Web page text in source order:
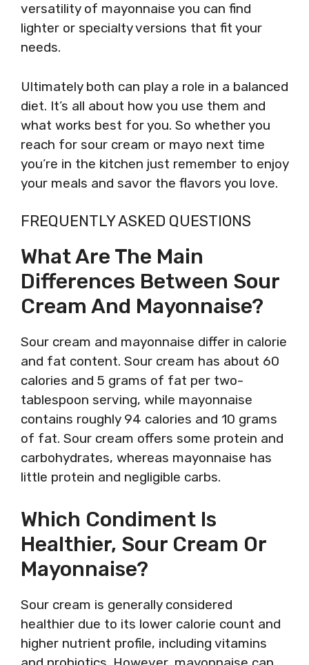
versatility of mayonnaise you can find
lighter or specialty versions that fit your
needs.
Ultimately both can play a role in a balanced
diet. It’s all about how you use them and
what works best for you. So whether you
reach for sour cream or mayo next time
you’re in the kitchen just remember to enjoy
your meals and savor the flavors you love.
FREQUENTLY ASKED QUESTIONS
What Are The Main
Differences Between Sour
Cream And Mayonnaise?
Sour cream and mayonnaise differ in calorie
and fat content. Sour cream has about 60
calories and 5 grams of fat per two-
tablespoon serving, while mayonnaise
contains roughly 94 calories and 10 grams
of fat. Sour cream offers some protein and
carbohydrates, whereas mayonnaise has
little protein and negligible carbs.
Which Condiment Is
Healthier, Sour Cream Or
Mayonnaise?
Sour cream is generally considered
healthier due to its lower calorie count and
higher nutrient profile, including vitamins